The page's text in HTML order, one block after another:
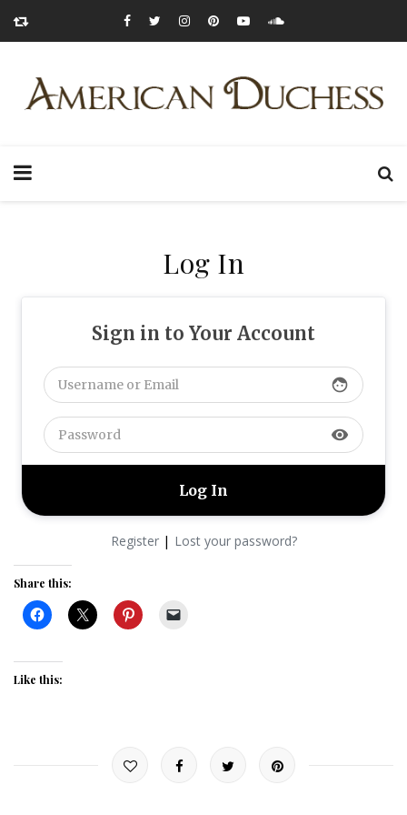
Log In
Sign in to Your Account
face
visibility
Register| Lost your password?
Share this:
Like this: